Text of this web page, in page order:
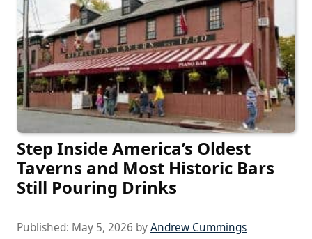
Step Inside America’s Oldest
Taverns and Most Historic Bars
Still Pouring Drinks
Published: May 5, 2026 byAndrew Cummings